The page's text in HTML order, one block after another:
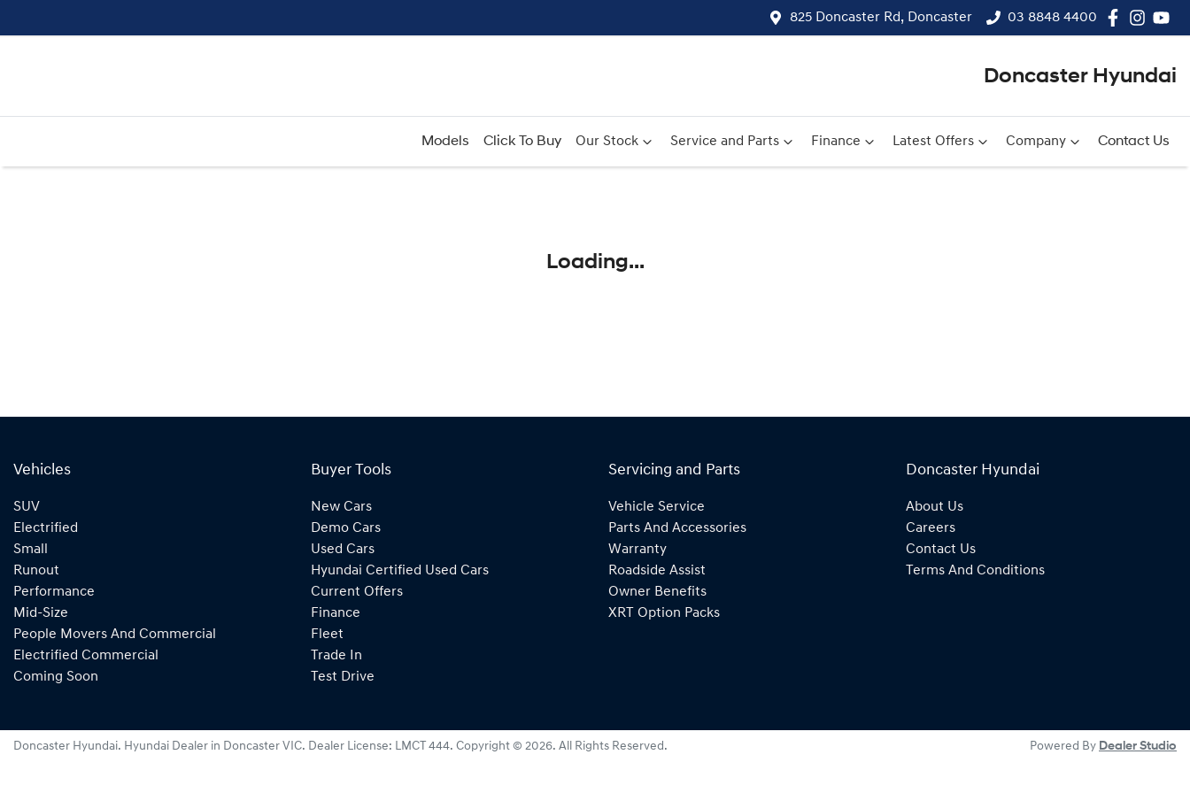
825 Doncaster Rd, Doncaster 03 8848 4400
Doncaster Hyundai
Models Click To Buy Our Stock Service and Parts Finance Latest Offers Company Contact Us
Loading...
Vehicles
SUV
Electrified
Small
Runout
Performance
Mid-Size
People Movers And Commercial
Electrified Commercial
Coming Soon
Buyer Tools
New Cars
Demo Cars
Used Cars
Hyundai Certified Used Cars
Current Offers
Finance
Fleet
Trade In
Test Drive
Servicing and Parts
Vehicle Service
Parts And Accessories
Warranty
Roadside Assist
Owner Benefits
XRT Option Packs
Doncaster Hyundai
About Us
Careers
Contact Us
Terms And Conditions
Doncaster Hyundai. Hyundai Dealer in Doncaster VIC. Dealer License: LMCT 444. Copyright © 2026. All Rights Reserved. Powered By Dealer Studio